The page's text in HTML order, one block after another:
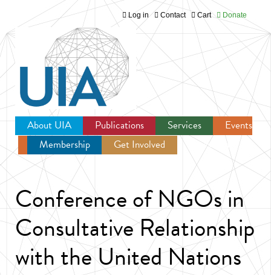
Jump to navigation
Log in Contact Cart Donate
About UIA Publications Services
Events
Membership
Get Involved Newsroom
Conference of NGOs in
Consultative Relationship
with the United Nations